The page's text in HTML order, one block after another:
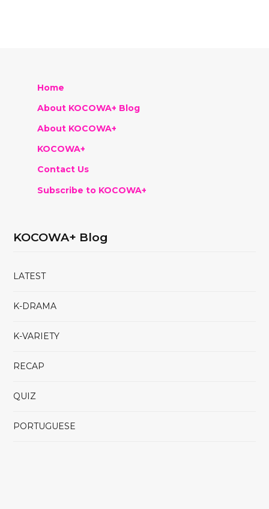
Home
About KOCOWA+ Blog
About KOCOWA+
KOCOWA+
Contact Us
Subscribe to KOCOWA+
KOCOWA+ Blog
LATEST
K-DRAMA
K-VARIETY
RECAP
QUIZ
PORTUGUESE